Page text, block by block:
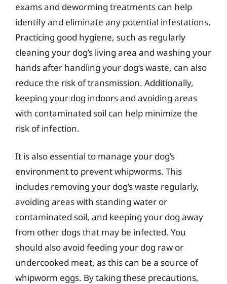
exams and deworming treatments can help
identify and eliminate any potential infestations.
Practicing good hygiene, such as regularly
cleaning your dog’s living area and washing your
hands after handling your dog’s waste, can also
reduce the risk of transmission. Additionally,
keeping your dog indoors and avoiding areas
with contaminated soil can help minimize the
risk of infection.
It is also essential to manage your dog’s
environment to prevent whipworms. This
includes removing your dog’s waste regularly,
avoiding areas with standing water or
contaminated soil, and keeping your dog away
from other dogs that may be infected. You
should also avoid feeding your dog raw or
undercooked meat, as this can be a source of
whipworm eggs. By taking these precautions,